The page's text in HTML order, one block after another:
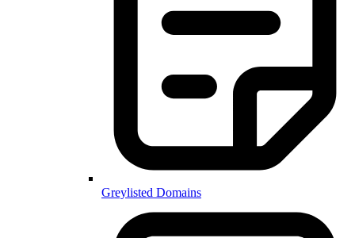
Greylisted Domains